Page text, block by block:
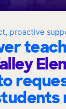
proactive